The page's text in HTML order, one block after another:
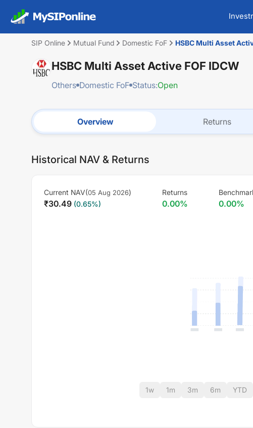
SIP Online Mutual Fund Domestic FoF HSBC Multi Asset
HSBC Multi Asset Active FOF IDCW
Others Domestic FoF Status:Open
Overview Returns
Historical NAV & Returns
Current NAV(05 Aug 2026)
₹30.49 (0.65%)
Returns
0.00% 0.00%
1w 1m 3m 6m YTD